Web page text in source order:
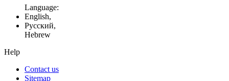
Language:
English,
Русский,
Hebrew
Help
Contact us
Sitemap